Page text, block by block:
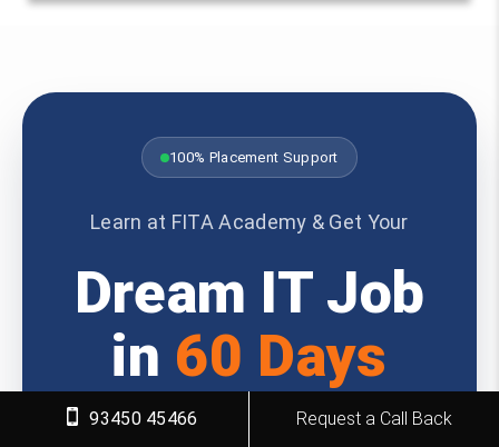
100% Placement Support
Learn at FITA Academy & Get Your
Dream IT Job
in 60 Days
Join 6,812 successful students who
93450 45466 Request a Call Back